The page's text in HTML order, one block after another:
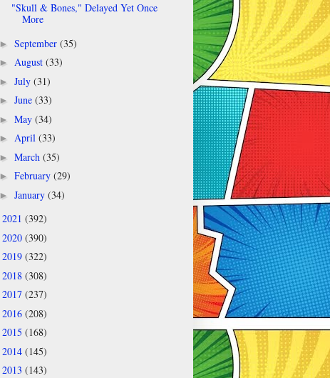
"Skull & Bones," Delayed Yet Once
More
► September (35)
► August (33)
► July (31)
► June (33)
► May (34)
► April (33)
► March (35)
► February (29)
► January (34)
2021 (392)
2020 (390)
2019 (322)
2018 (308)
2017 (237)
2016 (208)
2015 (168)
2014 (145)
2013 (143)